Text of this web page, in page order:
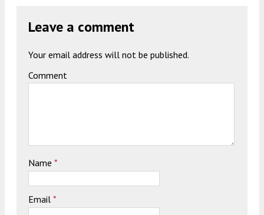
Leave a comment
Your email address will not be published.
Comment
Name *
Email *